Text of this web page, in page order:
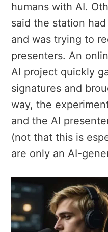
humans with AI.
said the station
and was trying to
presenters. An
AI project quickly
signatures and
way, the
and the AI
(not that this is
are only an AI-